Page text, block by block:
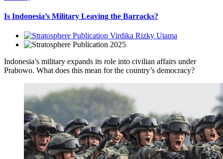
Is Indonesia’s Military Leaving the Barracks?
Virdika Rizky Utama
2025
Indonesia’s military expands its role into civilian affairs under
Prabowo. What does this mean for the country’s democracy?